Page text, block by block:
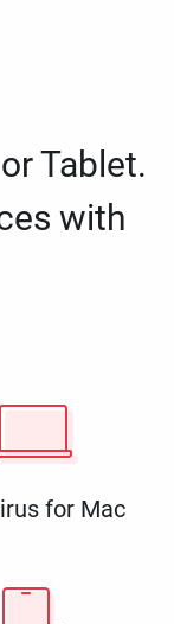
Tablet.
with
for Mac